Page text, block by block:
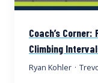
Coach’s
Climbing
Ryan Kohler ·